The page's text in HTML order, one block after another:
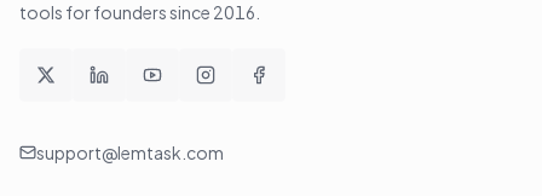
tools for founders since 2016
support@lemtask.com